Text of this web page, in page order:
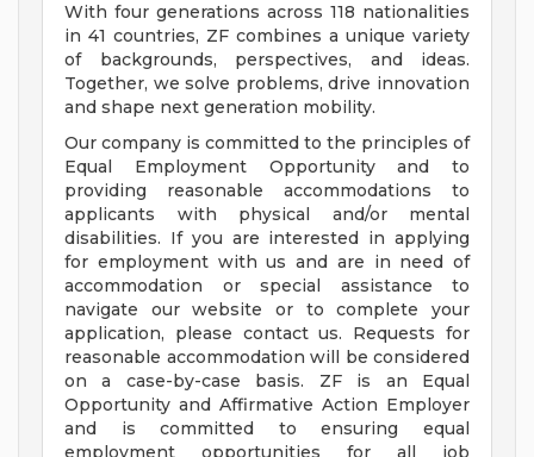
With four generations across 118 nationalities
in 41 countries, ZF combines a unique variety
of backgrounds, perspectives, and ideas.
Together, we solve problems, drive innovation
and shape next generation mobility.
Our company is committed to the principles of
Equal Employment Opportunity and to
providing reasonable accommodations to
applicants with physical and/or mental
disabilities. If you are interested in applying
for employment with us and are in need of
accommodation or special assistance to
navigate our website or to complete your
application, please contact us. Requests for
reasonable accommodation will be considered
on a case-by-case basis. ZF is an Equal
Opportunity and Affirmative Action Employer
and is committed to ensuring equal
employment opportunities for all job